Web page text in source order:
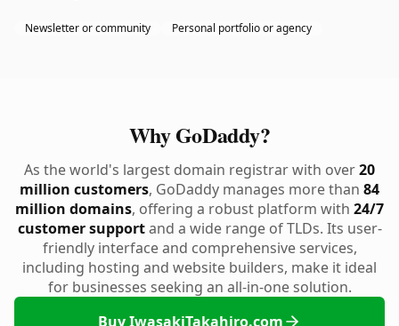
Newsletter or community Personal portfolio or agency
Why GoDaddy?
As the world's largest domain registrar with over20
million customers, GoDaddy manages more than 84
million domains, offering a robust platform with 24/7
customer supportand a wide range of TLDs. Its user-
friendly interface and comprehensive services,
including hosting and website builders, make it ideal
for businesses seeking an all-in-one solution.
Buy IwasakiTakahiro.com